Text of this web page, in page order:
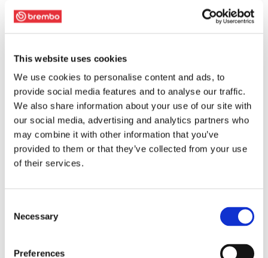
This website uses cookies
We use cookies to personalise content and ads, to
provide social media features and to analyse our traffic.
We also share information about your use of our site with
our social media, advertising and analytics partners who
may combine it with other information that you’ve
provided to them or that they’ve collected from your use
of their services.
Selection
Necessary
Preferences